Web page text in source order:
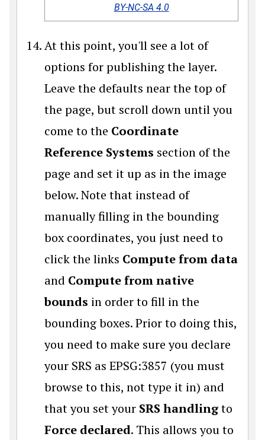
BY-NC-SA 4.0
At this point, you'll see a lot of
options for publishing the layer.
Leave the defaults near the top of
the page, but scroll down until you
come to the Coordinate
Reference Systems section of the
page and set it up as in the image
below. Note that instead of
manually filling in the bounding
box coordinates, you just need to
click the links Compute from data
and Compute from native
bounds in order to fill in the
bounding boxes. Prior to doing this,
you need to make sure you declare
your SRS as EPSG:3857 (you must
browse to this, not type it in) and
that you set your SRS handlingto
Force declared. This allows you to